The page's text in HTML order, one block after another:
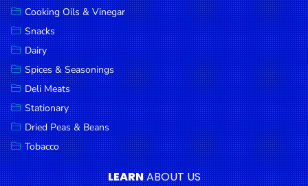
Cooking Oils & Vinegar
Snacks
Dairy
Spices & Seasonings
Deli Meats
Stationary
Dried Peas & Beans
Tobacco
LEARNABOUT US